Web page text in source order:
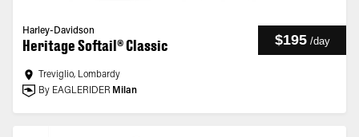
Harley-Davidson
Heritage Softail® Classic $195 /day
Treviglio, Lombardy
By EAGLERIDER Milan